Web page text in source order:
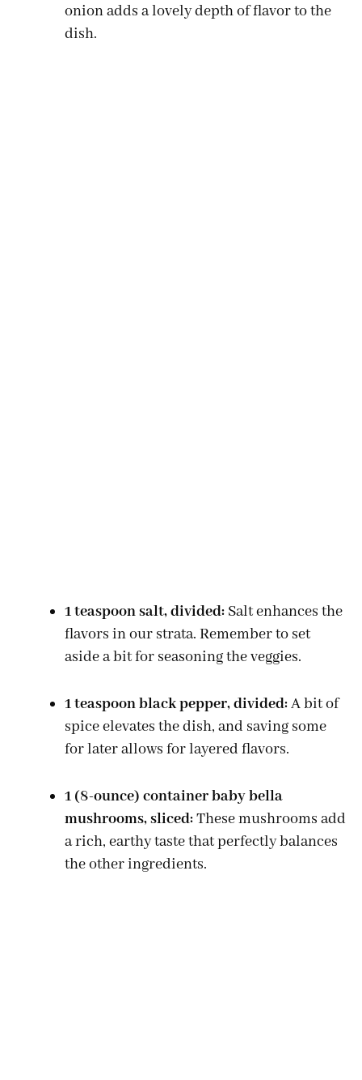
onion adds a lovely depth of flavor to the
dish.
1 teaspoon salt, divided: Salt enhances the
flavors in our strata. Remember to set
aside a bit for seasoning the veggies.
1 teaspoon black pepper, divided:A bit of
spice elevates the dish, and saving some
for later allows for layered flavors.
1 (8-ounce) container baby bella
mushrooms, sliced:These mushrooms add
a rich, earthy taste that perfectly balances
the other ingredients.